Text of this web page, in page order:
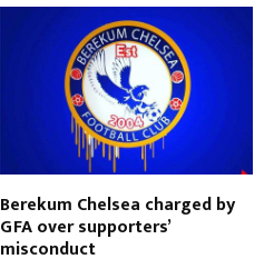
Berekum Chelsea charged by
GFA over supporters’
misconduct